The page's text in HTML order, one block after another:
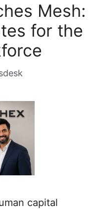
Mesh:
for the
capital